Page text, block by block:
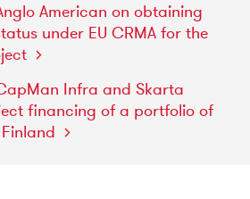
American on obtaining
under EU CRMA for the
Infra and Skarta
financing of a portfolio of
Finland